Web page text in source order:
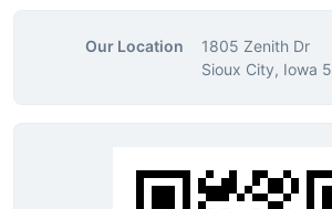
Our Location
1805 Zenith Dr
Sioux City, Iowa